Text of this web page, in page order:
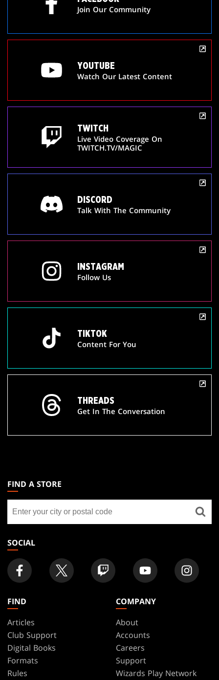
Join Our Community
YOUTUBE
Watch Our Latest Content
TWITCH
Live Video Coverage On
TWITCH.TV/MAGIC
DISCORD
Talk With The Community
INSTAGRAM
Follow Us
TIKTOK
Content For You
THREADS
Get In The Conversation
THE
GATHERING
FOOTER
FIND A STORE
store
SOCIAL
FIND
Articles
Club Support
Digital Books
Formats
Rules
COMPANY
About
Accounts
Careers
Support
Wizards Play Network